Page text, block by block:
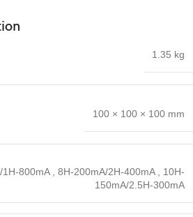
1.35 kg
100 × 100 × 100 mm
800mA 8H-200mA/2H-400mA
10H-
150mA/2.5H-300mA